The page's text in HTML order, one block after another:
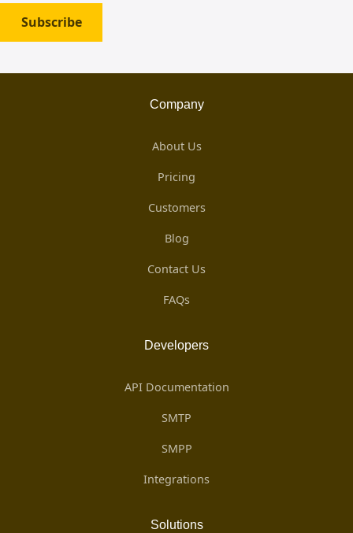
Subscribe
Company
About Us
Pricing
Customers
Blog
Contact Us
FAQs
Developers
API Documentation
SMTP
SMPP
Integrations
Solutions